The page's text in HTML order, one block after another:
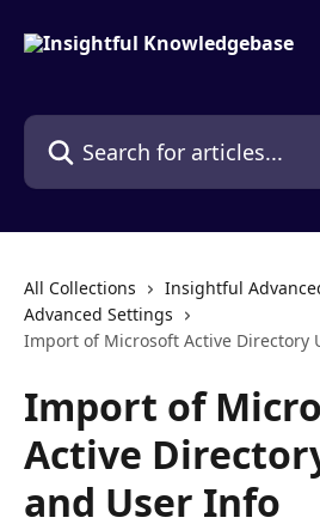
Search for articles...
All Collections
Insightful
Advanced Settings
Import of Microsoft Active Directory
Import of
Active
and User Info